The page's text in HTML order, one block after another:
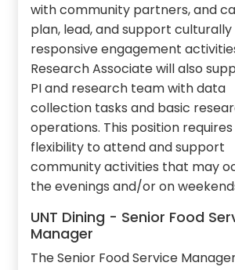
with community partners, and
plan, lead, and support culturally
responsive engagement
Research Associate will also
PI and research team with data
collection tasks and basic
operations. This position requires
flexibility to attend and support
community activities that may
the evenings and/or on
UNT Dining - Senior Food
Manager
The Senior Food Service